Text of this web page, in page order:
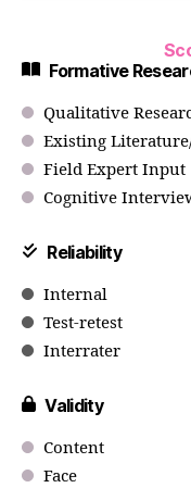
Formative
Qualitative
Existing
Field Expert Input
Cognitive
Reliability
Internal
Test-retest
Interrater
Validity
Content
Face